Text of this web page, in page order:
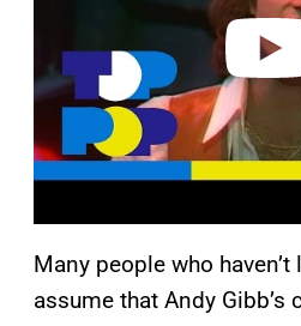
Many people who
assume that Andy Gibb’s